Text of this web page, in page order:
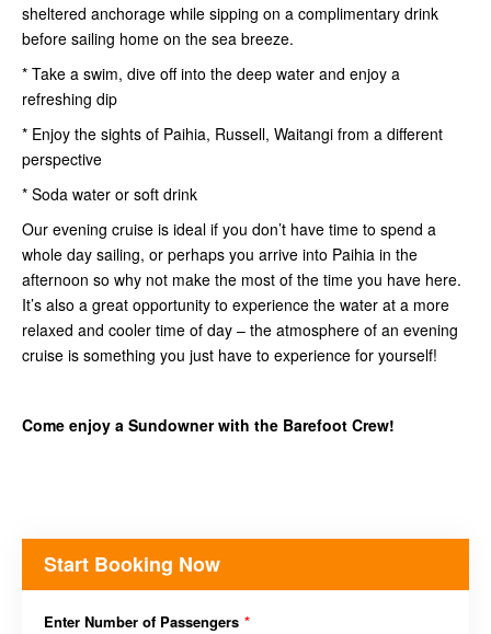
sheltered anchorage while sipping on a complimentary drink
before sailing home on the sea breeze.
* Take a swim, dive off into the deep water and enjoy a
refreshing dip
* Enjoy the sights of Paihia, Russell, Waitangi from a different
perspective
* Soda water or soft drink
Our evening cruise is ideal if you don’t have time to spend a
whole day sailing, or perhaps you arrive into Paihia in the
afternoon so why not make the most of the time you have here.
It’s also a great opportunity to experience the water at a more
relaxed and cooler time of day – the atmosphere of an evening
cruise is something you just have to experience for yourself!
Come enjoy a Sundowner with the Barefoot Crew!
Start Booking Now
Enter Number of Passengers *